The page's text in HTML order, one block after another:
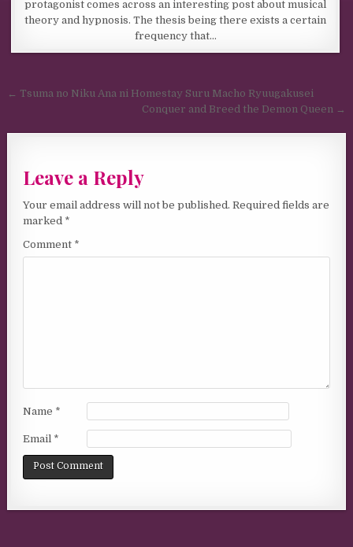
protagonist comes across an interesting post about musical
theory and hypnosis. The thesis being there exists a certain
frequency that…
Post navigation
← Tsuma no Niku Ana ni Homestay Suru Macho Ryuugakusei
Conquer and Breed the Demon Queen →
Leave a Reply
Your email address will not be published. Required fields are
marked *
Comment *
Name *
Email *